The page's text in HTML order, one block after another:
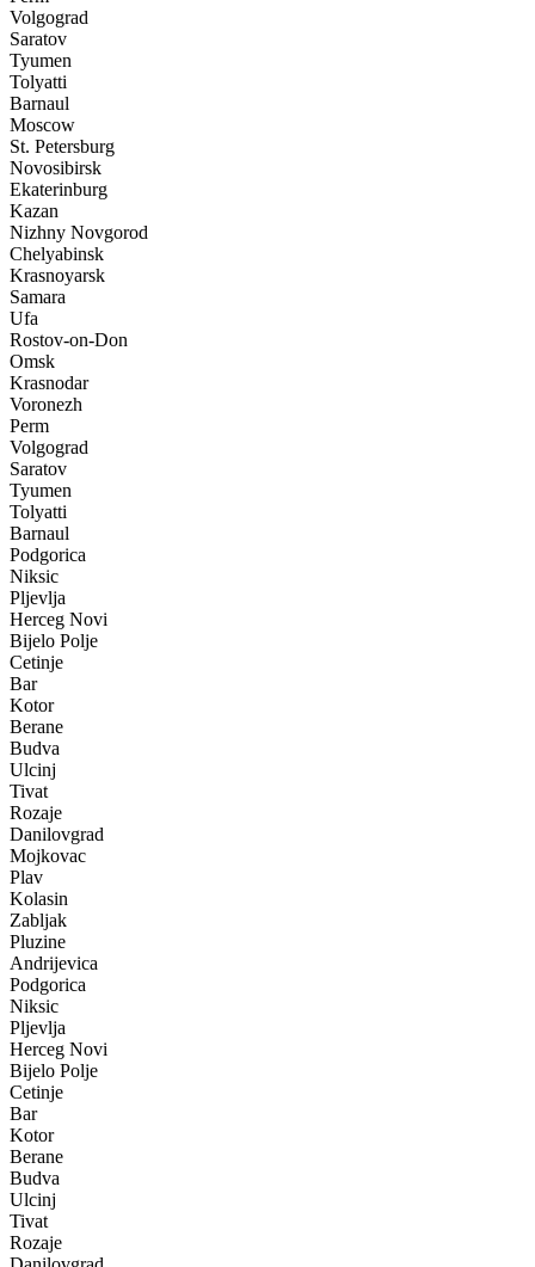
Volgograd
Saratov
Tyumen
Tolyatti
Barnaul
Moscow
St. Petersburg
Novosibirsk
Ekaterinburg
Kazan
Nizhny Novgorod
Chelyabinsk
Krasnoyarsk
Samara
Ufa
Rostov-on-Don
Omsk
Krasnodar
Voronezh
Perm
Volgograd
Saratov
Tyumen
Tolyatti
Barnaul
Podgorica
Niksic
Pljevlja
Herceg Novi
Bijelo Polje
Cetinje
Bar
Kotor
Berane
Budva
Ulcinj
Tivat
Rozaje
Danilovgrad
Mojkovac
Plav
Kolasin
Zabljak
Pluzine
Andrijevica
Podgorica
Niksic
Pljevlja
Herceg Novi
Bijelo Polje
Cetinje
Bar
Kotor
Berane
Budva
Ulcinj
Tivat
Rozaje